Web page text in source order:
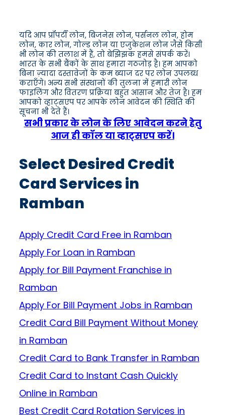
यदि आप प्रॉपर्टी लोन, बिजनेस लोन, पर्सनल लोन, होम
लोन, कार लोन, गोल्ड लोन या एजुकेशन लोन जैसे किसी
भी लोन की तलाश में हैं, तो बेझिझक हमसे संपर्क करें।
भारत के सभी बैंकों के साथ हमारा गठजोड़ है। हम आपको
बिना ज़्यादा दस्तावेजों के कम ब्याज दर पर लोन उपलब्ध
कराएँगे। अन्य सभी संस्थानों की तुलना में हमारी लोन
फाइलिंग और वितरण प्रक्रिया बहुत आसान और तेज है। हम
आपको व्हाट्सएप पर आपके लोन आवेदन की स्थिति की
सूचना भी देते हैं।
सभी प्रकार के लोन के लिए आवेदन करने हेतु
आज ही कॉल या व्हाट्सएप करें।
Select Desired Credit
Card Services in
Ramban
Apply Credit Card Free in Ramban
Apply For Loan in Ramban
Apply for Bill Payment Franchise in
Ramban
Apply For Bill Payment Jobs in Ramban
Credit Card Bill Payment Without Money
in Ramban
Credit Card to Bank Transfer in Ramban
Credit Card to Instant Cash Quickly
Online in Ramban
Best Credit Card Rotation Services in